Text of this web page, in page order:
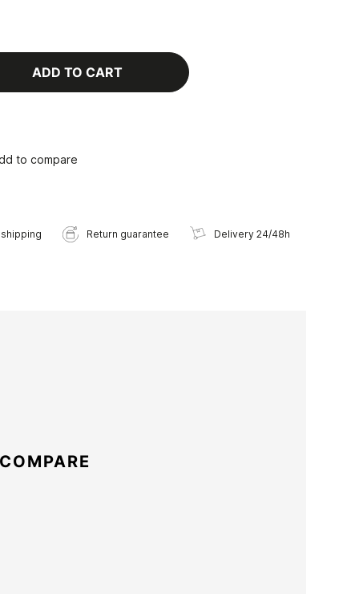
ADD TO CART
to compare
Return guarantee Delivery 24/48h